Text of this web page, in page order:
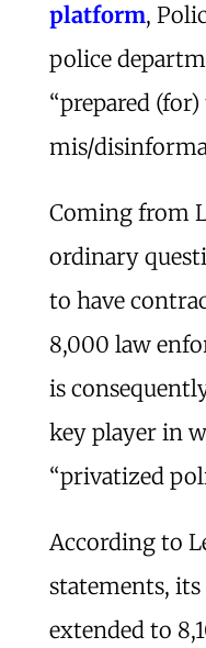
platform,
police
“prepared
mis/
Coming from
ordinary
to have
8,000 law
is
key player in
“privatized
According to
statements,
extended to